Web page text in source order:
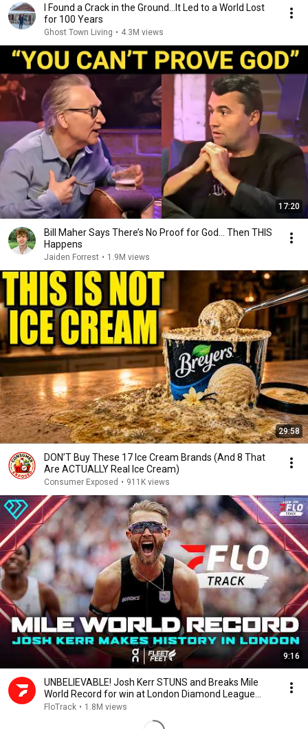
I Found a Crack in the Ground…It Led to a World Lost
for 100 Years
Ghost Town Living • 4.3M views
17:20
Bill Maher Says There’s No Proof for God... Then THIS
Happens
Jaiden Forrest • 1.9M views
29:58
DON’T Buy These 17 Ice Cream Brands (And 8 That
Are ACTUALLY Real Ice Cream)
Consumer Exposed • 911K views
9:16
UNBELIEVABLE! Josh Kerr STUNS and Breaks Mile
World Record for win at London Diamond League
2026
FloTrack • 1.8M views